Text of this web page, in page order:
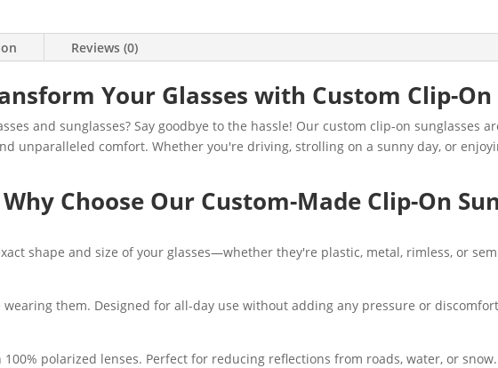
Reviews (0)
Your Glasses with Custom Clip-On
and sunglasses? Say goodbye to the hassle! Our custom clip-on sunglasses
unparalleled comfort. Whether you're driving, strolling on a sunny day, or
Why Choose Our Custom-Made Clip-On
shape and size of your glasses—whether they're plastic, metal, rimless, or
them. Designed for all-day use without adding any pressure or
polarized lenses. Perfect for reducing reflections from roads, water, or snow.